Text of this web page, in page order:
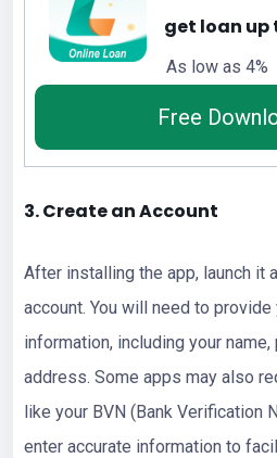
get loan up
As low as 4%
Free
3. Create an Account
After installing the app, launch it
account. You will need to
information, including your name,
address. Some apps may also
like your BVN (Bank Verification
enter accurate information to